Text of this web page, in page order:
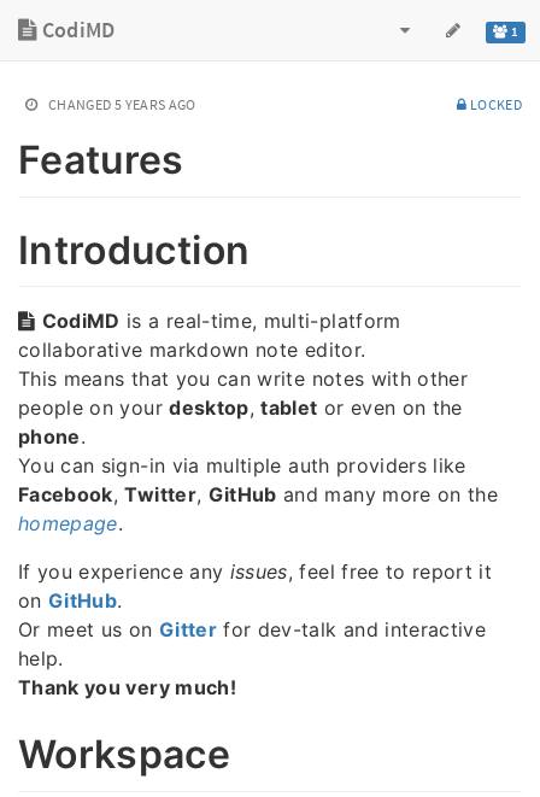
1
CodiMD
CHANGED 5 YEARS AGO LOCKED
Features
Introduction
CodiMD is a real-time, multi-platform
collaborative markdown note editor.
This means that you can write notes with other
people on yourdesktop,tablet or even on the
phone.
You can sign-in via multiple auth providers like
Facebook,Twitter, GitHub and many more on the
homepage.
If you experience any issues, feel free to report it
onGitHub.
Or meet us on Gitterfor dev-talk and interactive
help.
Thank you very much!
Workspace